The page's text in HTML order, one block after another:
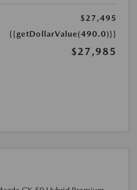
$27,495
{{getDollarValue(490.0)}}
$27,985